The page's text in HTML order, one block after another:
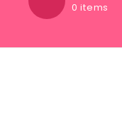
0 items